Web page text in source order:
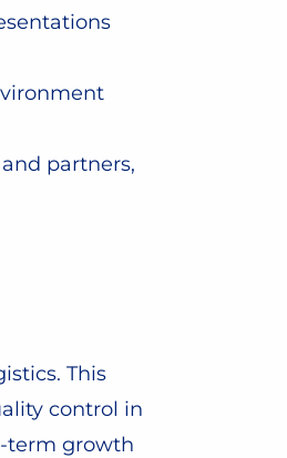
partners,
This
control in
term growth